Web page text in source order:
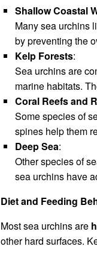
Shallow Coastal
Many sea urchins
by preventing the
Kelp Forests:
Sea urchins are
marine habitats.
Coral Reefs and
Some species of
spines help them
Deep Sea:
Other species of
sea urchins have
Diet and Feeding
Most sea urchins are
other hard surfaces.